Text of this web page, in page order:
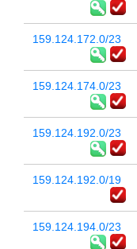
159.124.172.0/23
159.124.174.0/23
159.124.192.0/23
159.124.192.0/19
159.124.194.0/23